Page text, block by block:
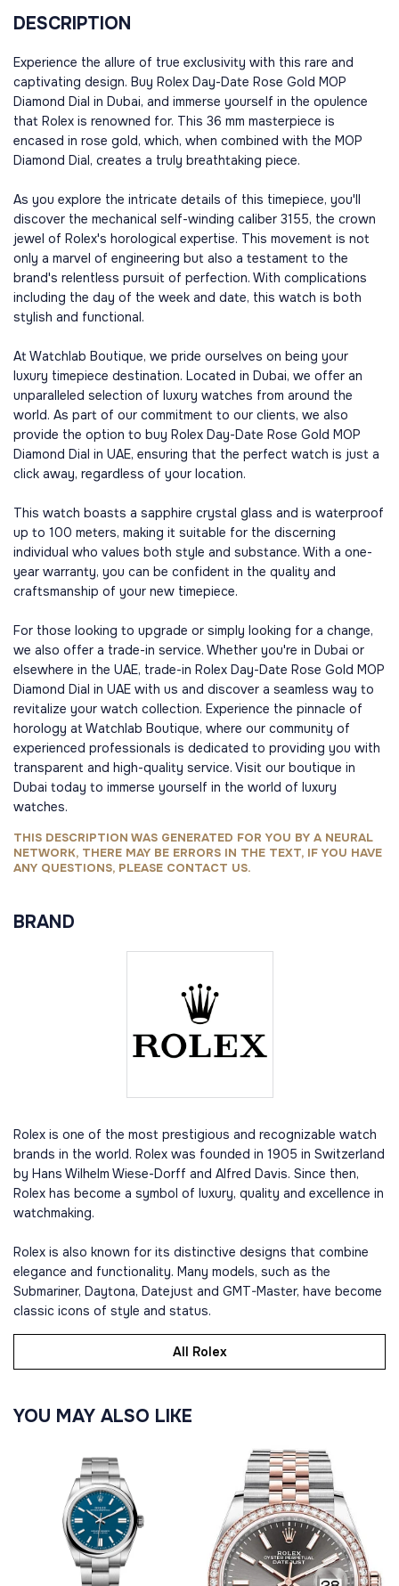
DESCRIPTION
Experience the allure of true exclusivity with this rare and
captivating design. Buy Rolex Day-Date Rose Gold MOP
Diamond Dial in Dubai, and immerse yourself in the opulence
that Rolex is renowned for. This 36 mm masterpiece is
encased in rose gold, which, when combined with the MOP
Diamond Dial, creates a truly breathtaking piece.
As you explore the intricate details of this timepiece, you'll
discover the mechanical self-winding caliber 3155, the crown
jewel of Rolex's horological expertise. This movement is not
only a marvel of engineering but also a testament to the
brand's relentless pursuit of perfection. With complications
including the day of the week and date, this watch is both
stylish and functional.
At Watchlab Boutique, we pride ourselves on being your
luxury timepiece destination. Located in Dubai, we offer an
unparalleled selection of luxury watches from around the
world. As part of our commitment to our clients, we also
provide the option to buy Rolex Day-Date Rose Gold MOP
Diamond Dial in UAE, ensuring that the perfect watch is just a
click away, regardless of your location.
This watch boasts a sapphire crystal glass and is waterproof
up to 100 meters, making it suitable for the discerning
individual who values both style and substance. With a one-
year warranty, you can be confident in the quality and
craftsmanship of your new timepiece.
For those looking to upgrade or simply looking for a change,
we also offer a trade-in service. Whether you're in Dubai or
elsewhere in the UAE, trade-in Rolex Day-Date Rose Gold MOP
Diamond Dial in UAE with us and discover a seamless way to
revitalize your watch collection. Experience the pinnacle of
horology at Watchlab Boutique, where our community of
experienced professionals is dedicated to providing you with
transparent and high-quality service. Visit our boutique in
Dubai today to immerse yourself in the world of luxury
watches.
THIS DESCRIPTION WAS GENERATED FOR YOU BY A NEURAL
NETWORK, THERE MAY BE ERRORS IN THE TEXT, IF YOU HAVE
ANY QUESTIONS, PLEASE CONTACT US.
BRAND
Rolex is one of the most prestigious and recognizable watch
brands in the world. Rolex was founded in 1905 in Switzerland
by Hans Wilhelm Wiese-Dorff and Alfred Davis. Since then,
Rolex has become a symbol of luxury, quality and excellence in
watchmaking.
Rolex is also known for its distinctive designs that combine
elegance and functionality. Many models, such as the
Submariner, Daytona, Datejust and GMT-Master, have become
classic icons of style and status.
All Rolex
YOU MAY ALSO LIKE